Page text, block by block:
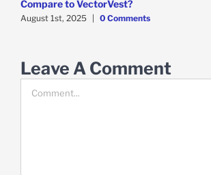
Compare to VectorVest?
August 1st, 2025 0 Comments
Leave A Comment